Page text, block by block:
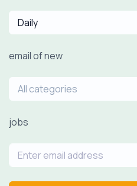
Daily
email of new
All categories
jobs